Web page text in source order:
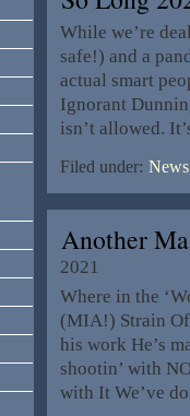
While we’re
safe!) and a
actual smart
Ignorant
isn’t allowed.
Filed under:
Another
2021
Where in the
(MIA!) Strain
his work He’s
shootin’ with
with It We’ve